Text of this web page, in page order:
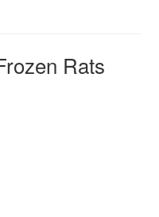
Rats